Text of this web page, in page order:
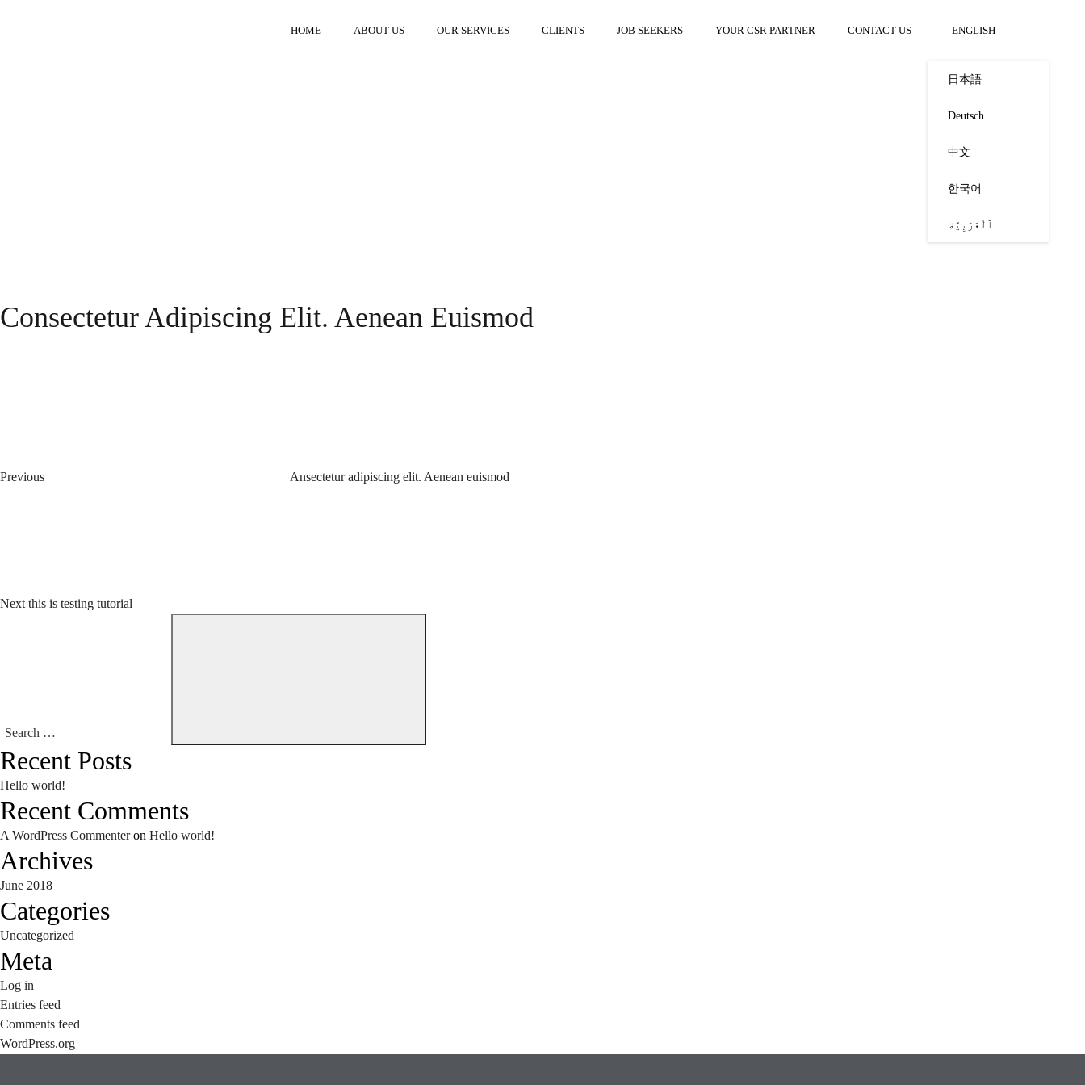
HOME ABOUT US OUR SERVICES CLIENTS JOB SEEKERS YOUR CSR PARTNER CONTACT US ENGLISH
日本語
Deutsch
中文
한국어
Consectetur Adipiscing Elit. Aenean Euismod
Previous
Ansectetur adipiscing elit. Aenean euismod
Next this is testing tutorial
for:
Recent Posts
Hello world!
Recent Comments
A WordPress Commenteron Hello world!
Archives
June 2018
Categories
Uncategorized
Meta
Log in
Entries feed
Comments feed
WordPress.org